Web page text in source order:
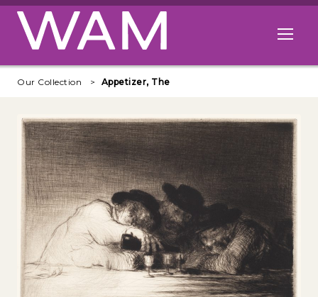
Skip to main content
Open
Our Collection Appetizer, The